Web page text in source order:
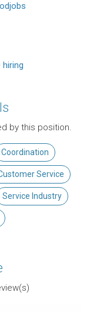
hiring
by this position.
Coordination
Service
Service Industry